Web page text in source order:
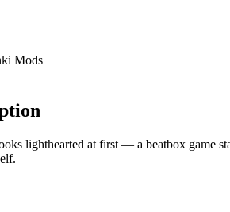
Mods
lighthearted at first — a beatbox game